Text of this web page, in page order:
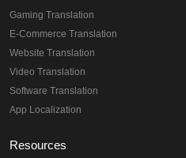
Gaming Translation
E-Commerce Translation
Website Translation
Video Translation
Software Translation
App Localization
Resources